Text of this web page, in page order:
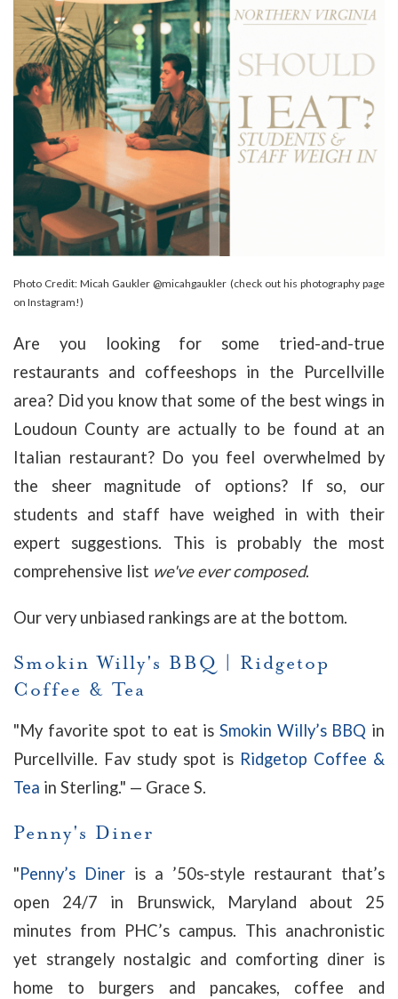
Photo Credit: Micah Gaukler @micahgaukler (check out his photography page
on Instagram!)
Are you looking for some tried-and-true
restaurants and coffeeshops in the Purcellville
area? Did you know that some of the best wings in
Loudoun County are actually to be found at an
Italian restaurant? Do you feel overwhelmed by
the sheer magnitude of options? If so, our
students and staff have weighed in with their
expert suggestions. This is probably the most
comprehensive list we've ever composed.
Our very unbiased rankings are at the bottom.
Smokin Willy's BBQ
Ridgetop
Coffee & Tea
"My favorite spot to eat is Smokin Willy’s BBQ in
Purcellville. Fav study spot is Ridgetop Coffee &
Tea in Sterling." — Grace S.
Penny's Diner
"Penny’s Diner is a ’50s-style restaurant that’s
open 24/7 in Brunswick, Maryland about 25
minutes from PHC’s campus. This anachronistic
yet strangely nostalgic and comforting diner is
home to burgers and pancakes, coffee and